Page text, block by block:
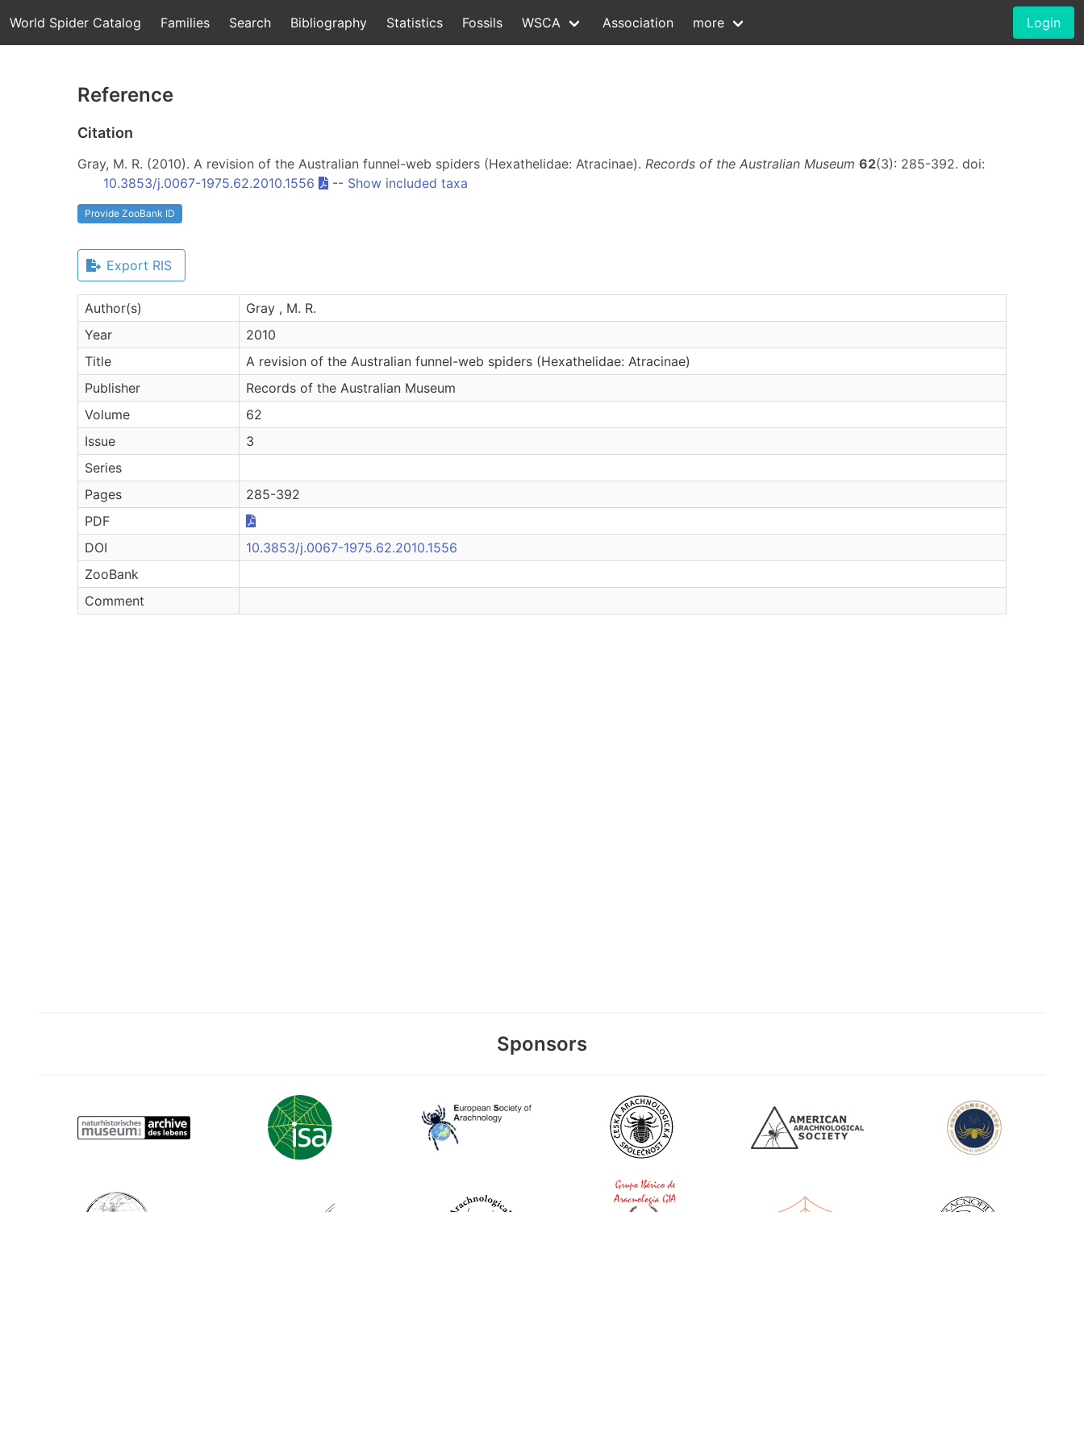
World Spider Catalog Families Search Bibliography Statistics Fossils WSCA Association more Login
Reference
Citation
Gray, M. R. (2010). A revision of the Australian funnel-web spiders (Hexathelidae: Atracinae). Records of the Australian Museum 62(3): 285-392. doi:
10.3853/j.0067-1975.62.2010.1556
-- Show included taxa
Provide ZooBank ID
Export RIS
Author(s)
Gray , M. R.
Year
2010
Title
A revision of the Australian funnel-web spiders (Hexathelidae: Atracinae)
Publisher
Records of the Australian Museum
Volume
62
Issue
3
Series
Pages
285-392
PDF
DOI
10.3853/j.0067-1975.62.2010.1556
ZooBank
Comment
Sponsors